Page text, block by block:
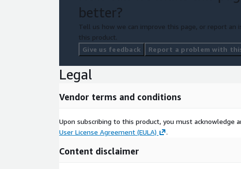
better?
Tell us how we can improve this page, or report an
this product.
Give us feedback
Report a problem with
Legal
Vendor terms and conditions
Upon subscribing to this product, you must
User License Agreement (EULA)
.
Content disclaimer